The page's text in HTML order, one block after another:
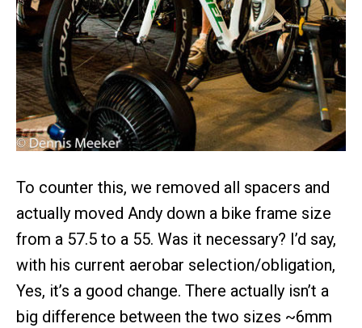
To counter this, we removed all spacers and
actually moved Andy down a bike frame size
from a 57.5 to a 55. Was it necessary? I’d say,
with his current aerobar selection/obligation,
Yes, it’s a good change. There actually isn’t a
big difference between the two sizes ~6mm